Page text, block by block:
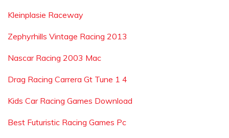
Kleinplasie Raceway
Zephyrhills Vintage Racing 2013
Nascar Racing 2003 Mac
Drag Racing Carrera Gt Tune 1 4
Kids Car Racing Games Download
Best Futuristic Racing Games Pc